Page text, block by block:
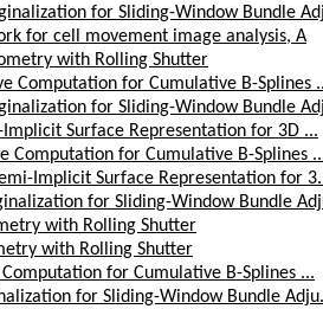
for Sliding-Window Bundle
for cell movement image analysis, A
with Rolling Shutter
Computation for Cumulative B-Splines
for Sliding-Window Bundle
Implicit Surface Representation for 3D ...
Computation for Cumulative B-Splines
Implicit Surface Representation for
for Sliding-Window Bundle
with Rolling Shutter
with Rolling Shutter
for Cumulative B-Splines ...
for Sliding-Window Bundle